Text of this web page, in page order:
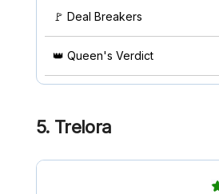
🚩 Deal Breakers
👑 Queen's Verdict
5. Trelora